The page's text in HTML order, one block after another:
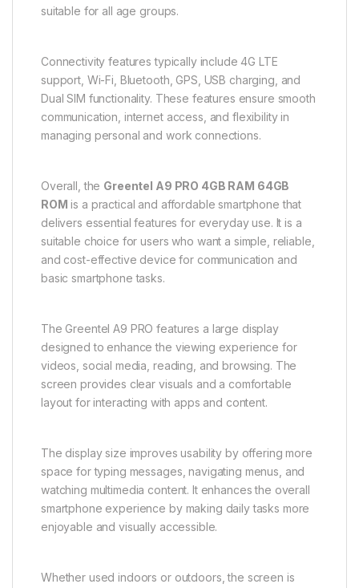
suitable for all age groups.
Connectivity features typically include 4G LTE
support, Wi-Fi, Bluetooth, GPS, USB charging, and
Dual SIM functionality. These features ensure smooth
communication, internet access, and flexibility in
managing personal and work connections.
Overall, the Greentel A9 PRO 4GB RAM 64GB
ROM is a practical and affordable smartphone that
delivers essential features for everyday use. It is a
suitable choice for users who want a simple, reliable,
and cost-effective device for communication and
basic smartphone tasks.
The Greentel A9 PRO features a large display
designed to enhance the viewing experience for
videos, social media, reading, and browsing. The
screen provides clear visuals and a comfortable
layout for interacting with apps and content.
The display size improves usability by offering more
space for typing messages, navigating menus, and
watching multimedia content. It enhances the overall
smartphone experience by making daily tasks more
enjoyable and visually accessible.
Whether used indoors or outdoors, the screen is